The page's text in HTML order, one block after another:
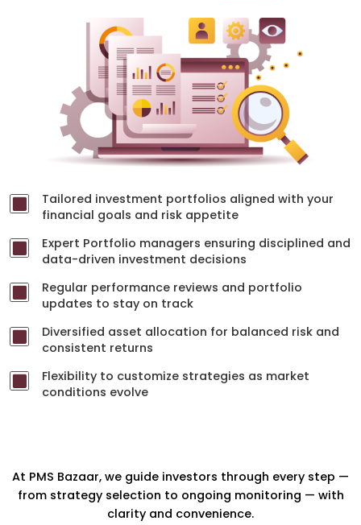
Tailored investment portfolios aligned with your
financial goals and risk appetite
Expert Portfolio managers ensuring disciplined and
data-driven investment decisions
Regular performance reviews and portfolio
updates to stay on track
Diversified asset allocation for balanced risk and
consistent returns
Flexibility to customize strategies as market
conditions evolve
At PMS Bazaar, we guide investors through every step —
from strategy selection to ongoing monitoring — with
clarity and convenience.